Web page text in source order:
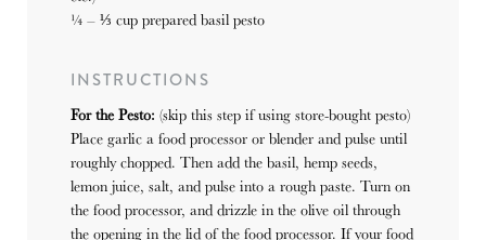
¼ – ⅓ cup prepared basil pesto
INSTRUCTIONS
For the Pesto: (skip this step if using store-bought pesto)
Place garlic a food processor or blender and pulse until
roughly chopped. Then add the basil, hemp seeds,
lemon juice, salt, and pulse into a rough paste. Turn on
the food processor, and drizzle in the olive oil through
the opening in the lid of the food processor. If your food